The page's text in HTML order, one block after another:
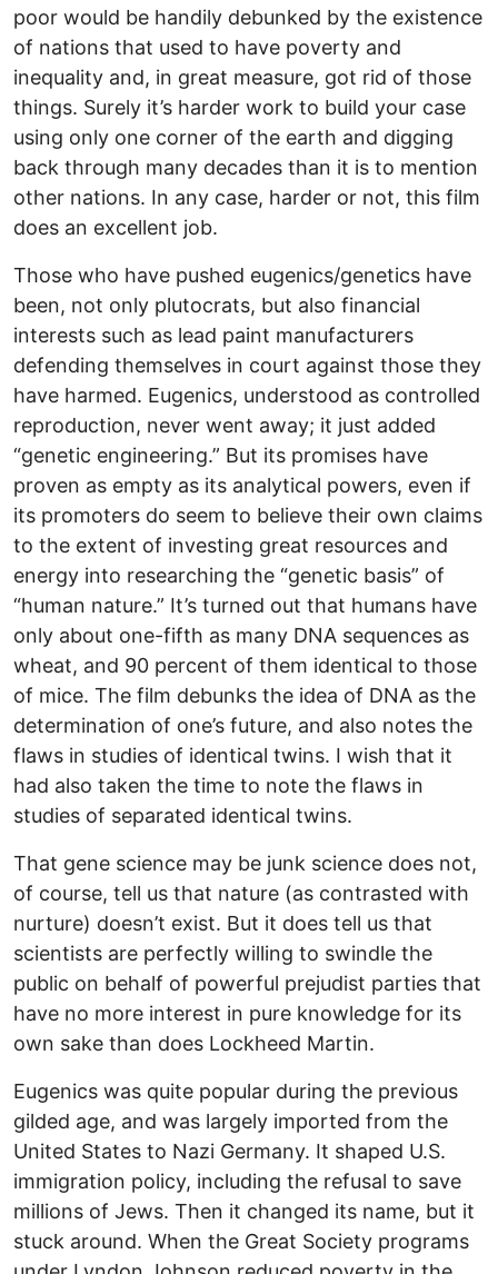
poor would be handily debunked by the existence
of nations that used to have poverty and
inequality and, in great measure, got rid of those
things. Surely it’s harder work to build your case
using only one corner of the earth and digging
back through many decades than it is to mention
other nations. In any case, harder or not, this film
does an excellent job.
Those who have pushed eugenics/genetics have
been, not only plutocrats, but also financial
interests such as lead paint manufacturers
defending themselves in court against those they
have harmed. Eugenics, understood as controlled
reproduction, never went away; it just added
“genetic engineering.” But its promises have
proven as empty as its analytical powers, even if
its promoters do seem to believe their own claims
to the extent of investing great resources and
energy into researching the “genetic basis” of
“human nature.” It’s turned out that humans have
only about one-fifth as many DNA sequences as
wheat, and 90 percent of them identical to those
of mice. The film debunks the idea of DNA as the
determination of one’s future, and also notes the
flaws in studies of identical twins. I wish that it
had also taken the time to note the flaws in
studies of separated identical twins.
That gene science may be junk science does not,
of course, tell us that nature (as contrasted with
nurture) doesn’t exist. But it does tell us that
scientists are perfectly willing to swindle the
public on behalf of powerful prejudist parties that
have no more interest in pure knowledge for its
own sake than does Lockheed Martin.
Eugenics was quite popular during the previous
gilded age, and was largely imported from the
United States to Nazi Germany. It shaped U.S.
immigration policy, including the refusal to save
millions of Jews. Then it changed its name, but it
stuck around. When the Great Society programs